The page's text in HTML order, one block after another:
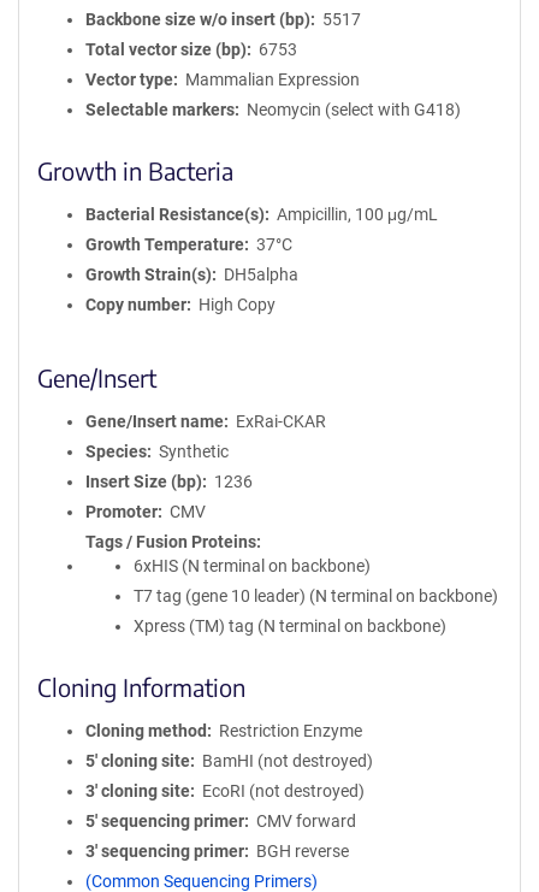
Backbone size w/o insert (bp)
5517
Total vector size (bp)
6753
Vector type
Mammalian Expression
Selectable markers
Neomycin (select with G418)
Growth in Bacteria
Bacterial Resistance(s)
Ampicillin, 100 μg/mL
Growth Temperature
37°C
Growth Strain(s)
DH5alpha
Copy number
High Copy
Gene/Insert
Gene/Insert name
ExRai-CKAR
Species
Synthetic
Insert Size (bp)
1236
Promoter
CMV
Tags / Fusion Proteins
6xHIS (N terminal on backbone)
T7 tag (gene 10 leader) (N terminal on backbone)
Xpress (TM) tag (N terminal on backbone)
Cloning Information
Cloning method
Restriction Enzyme
5′ cloning site
BamHI (not destroyed)
3′ cloning site
EcoRI (not destroyed)
5′ sequencing primer
CMV forward
3′ sequencing primer
BGH reverse
(Common Sequencing Primers)